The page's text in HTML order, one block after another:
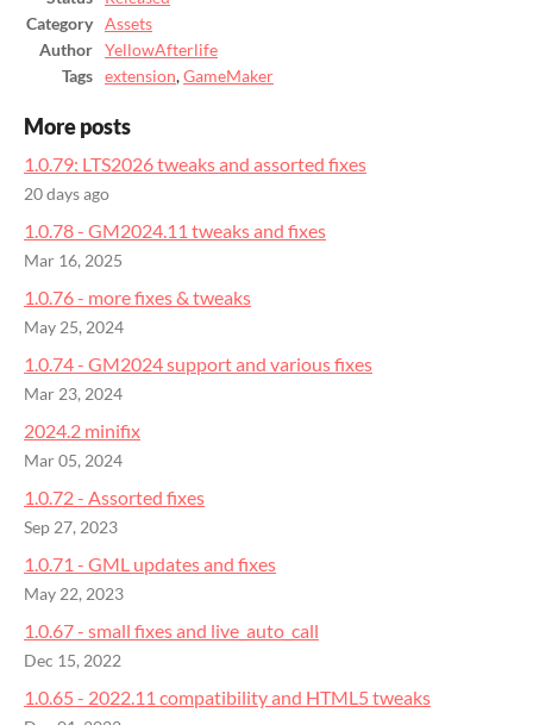
Category
Assets
Author
YellowAfterlife
Tags
extension,GameMaker
More posts
1.0.79: LTS2026 tweaks and assorted fixes
20 days ago
1.0.78 - GM2024.11 tweaks and fixes
Mar 16, 2025
1.0.76 - more fixes & tweaks
May 25, 2024
1.0.74 - GM2024 support and various fixes
Mar 23, 2024
2024.2 minifix
Mar 05, 2024
1.0.72 - Assorted fixes
Sep 27, 2023
1.0.71 - GML updates and fixes
May 22, 2023
1.0.67 - small fixes and live_auto_call
Dec 15, 2022
1.0.65 - 2022.11 compatibility and HTML5 tweaks